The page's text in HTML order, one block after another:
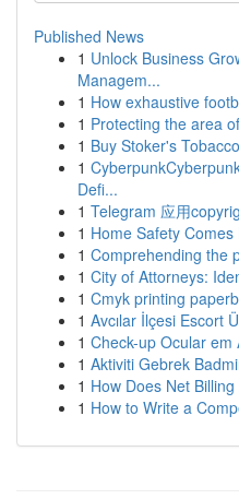
Published News
1 Unlock Business
Managem...
1 How exhaustive
1 Protecting the area
1 Buy Stoker's
1
Defi...
1 Telegram 应用
1 Home Safety
1 Comprehending the
1 City of Attorneys:
1 Cmyk printing
1 Avcılar İlçesi Escort
1 Check-up Ocular em
1 Aktiviti Gebrek
1 How Does Net
1 How to Write a